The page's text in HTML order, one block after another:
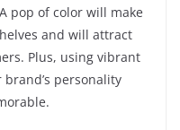
pop of color will make
and will attract
Plus, using vibrant
personality